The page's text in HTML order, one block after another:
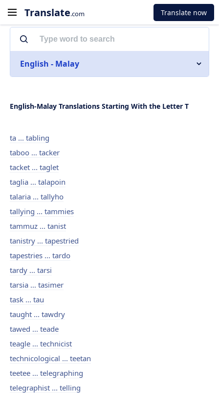
Translate.com Translate now
English - Malay
English-Malay Translations Starting With the Letter T
ta ... tabling
taboo ... tacker
tacket ... taglet
taglia ... talapoin
talaria ... tallyho
tallying ... tammies
tammuz ... tanist
tanistry ... tapestried
tapestries ... tardo
tardy ... tarsi
tarsia ... tasimer
task ... tau
taught ... tawdry
tawed ... teade
teagle ... technicist
technicological ... teetan
teetee ... telegraphing
telegraphist ... telling